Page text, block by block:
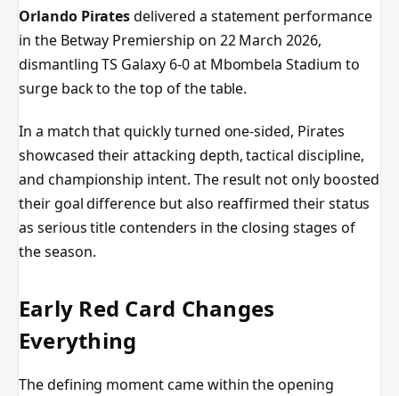
Orlando Piratesdelivered a statement performance
in the Betway Premiership on 22 March 2026,
dismantling TS Galaxy 6-0 at Mbombela Stadium to
surge back to the top of the table.
In a match that quickly turned one-sided, Pirates
showcased their attacking depth, tactical discipline,
and championship intent. The result not only boosted
their goal difference but also reaffirmed their status
as serious title contenders in the closing stages of
the season.
Early Red Card Changes
Everything
The defining moment came within the opening